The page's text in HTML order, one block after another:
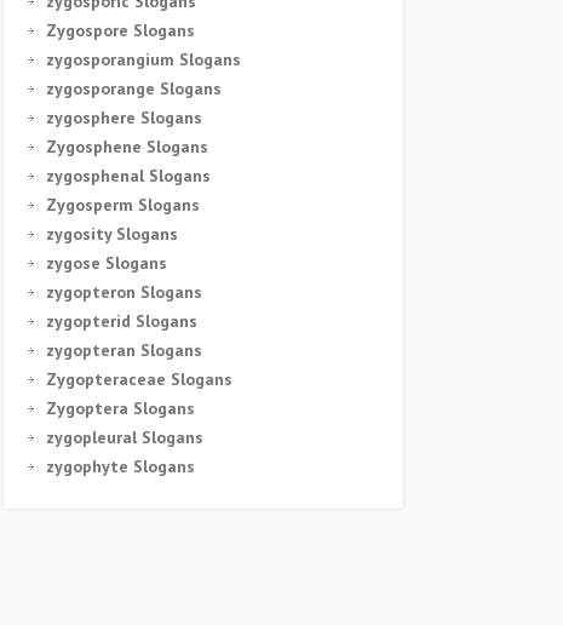
Zygospore Slogans
zygosporangium Slogans
zygosporange Slogans
zygosphere Slogans
Zygosphene Slogans
zygosphenal Slogans
Zygosperm Slogans
zygosity Slogans
zygose Slogans
zygopteron Slogans
zygopterid Slogans
zygopteran Slogans
Zygopteraceae Slogans
Zygoptera Slogans
zygopleural Slogans
zygophyte Slogans